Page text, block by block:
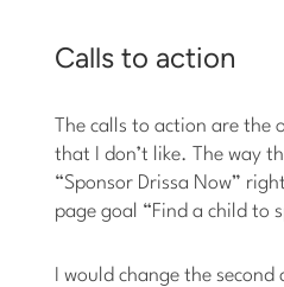
Calls to action
The calls to action are
that I don’t like. The way
“Sponsor Drissa Now”
page goal “Find a child to
I would change the